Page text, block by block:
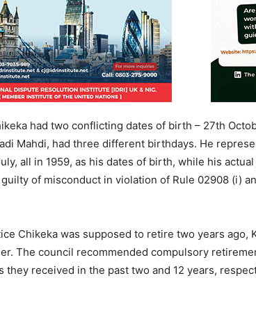
had two conflicting dates of birth – 27th
Mahdi, had three different birthdays. He
all in 1959, as his dates of birth, while his
of misconduct in violation of Rule 02908 (i)
Chikeka was supposed to retire two years ago,
The council recommended compulsory
they received in the past two and 12 years,